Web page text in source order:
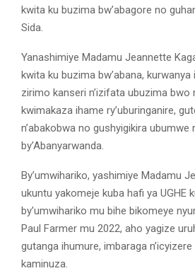
kwita ku buzima bw’abagore no
Sida.
Yanashimiye Madamu Jeannette
kwita ku buzima bw’abana,
zirimo kanseri n’izifata ubuzima bwo
kwimakaza ihame ry’uburinganire,
n’abakobwa no gushyigikira ubumwe
by’Abanyarwanda.
By’umwihariko, yashimiye Madamu
ukuntu yakomeje kuba hafi ya UGHE
by’umwihariko mu bihe bikomeye
Paul Farmer mu 2022, aho yagize
gutanga ihumure, imbaraga n’icyizere
kaminuza.